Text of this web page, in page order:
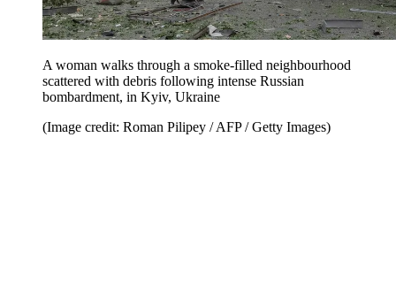
A woman walks through a smoke-filled neighbourhood
scattered with debris following intense Russian
bombardment, in Kyiv, Ukraine
(Image credit: Roman Pilipey / AFP / Getty Images)